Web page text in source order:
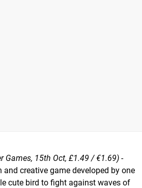
Games, 15th Oct, £1.49 / €1.69) -
and creative game developed by one
cute bird to fight against waves of